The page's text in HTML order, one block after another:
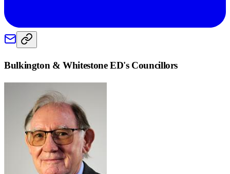
Bulkington & Whitestone ED's Councillors